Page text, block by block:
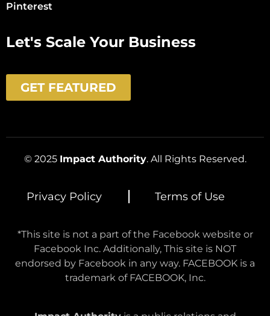
Pinterest
Let's Scale Your Business
GET FEATURED
© 2025 Impact Authority. All Rights Reserved.
Privacy Policy Terms of Use
*This site is not a part of the Facebook website or
Facebook Inc. Additionally, This site is NOT
endorsed by Facebook in any way. FACEBOOK is a
trademark of FACEBOOK, Inc.